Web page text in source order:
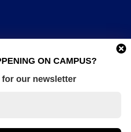
ON CAMPUS?
our newsletter